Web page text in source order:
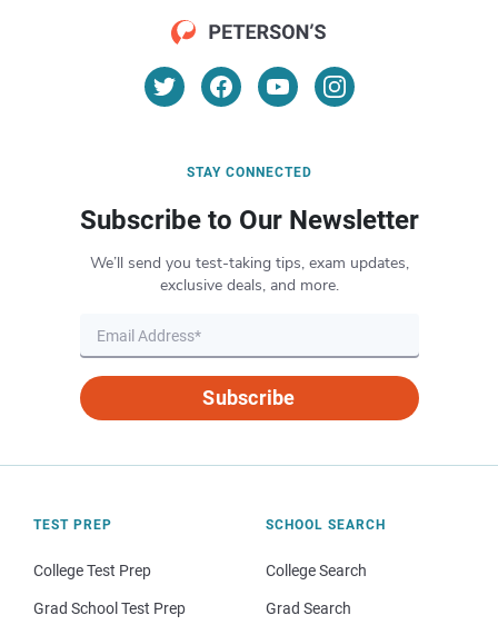
STAY CONNECTED
Subscribe to Our Newsletter
We’ll send you test-taking tips, exam updates,
exclusive deals, and more.
Subscribe
TEST PREP
College Test Prep
Grad School Test Prep
SCHOOL SEARCH
College Search
Grad Search